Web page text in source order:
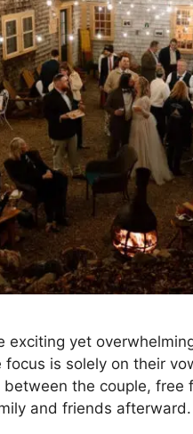
exciting yet
is solely on their
the couple, free
and friends